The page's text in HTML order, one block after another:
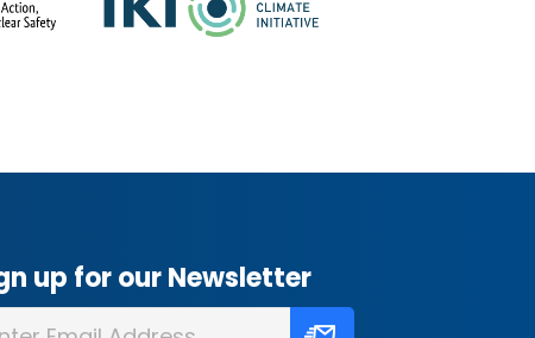
up for our Newsletter